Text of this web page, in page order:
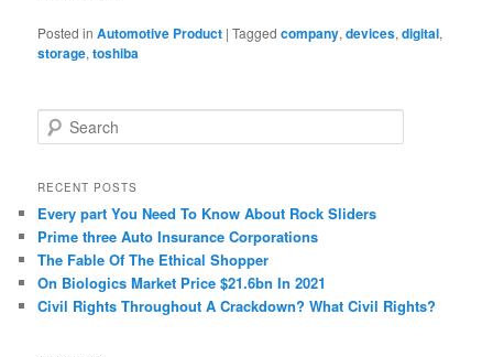
Posted in Automotive Product |Tagged company,devices,digital,
storage,toshiba
e
r
h
RECENT POSTS
Every part You Need To Know About Rock Sliders
Prime three Auto Insurance Corporations
The Fable Of The Ethical Shopper
On Biologics Market Price $21.6bn In 2021
Civil Rights Throughout A Crackdown? What Civil Rights?